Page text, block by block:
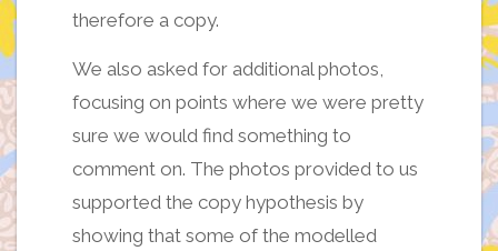
therefore a copy.
We also asked for additional photos,
focusing on points where we were pretty
sure we would find something to
comment on. The photos provided to us
supported the copy hypothesis by
showing that some of the modelled